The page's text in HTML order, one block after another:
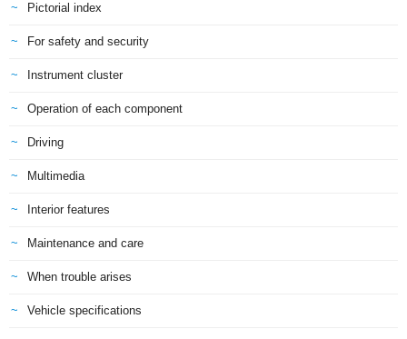
Pictorial index
For safety and security
Instrument cluster
Operation of each component
Driving
Multimedia
Interior features
Maintenance and care
When trouble arises
Vehicle specifications